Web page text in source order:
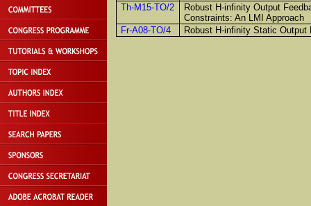
Th-M15-TO/2
Robust H-infinity Output
Constraints: An LMI Approach
Fr-A08-TO/4
Robust H-infinity Static